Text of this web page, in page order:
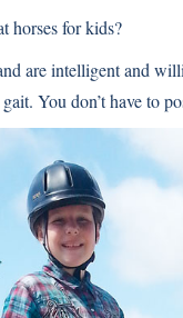
horses for kids?
are intelligent and
You don’t have to